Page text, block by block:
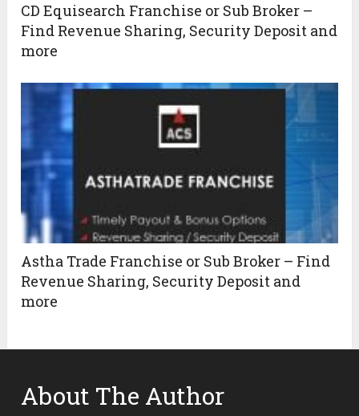
CD Equisearch Franchise or Sub Broker –
Find Revenue Sharing, Security Deposit and
more
Astha Trade Franchise or Sub Broker – Find
Revenue Sharing, Security Deposit and
more
About The Author